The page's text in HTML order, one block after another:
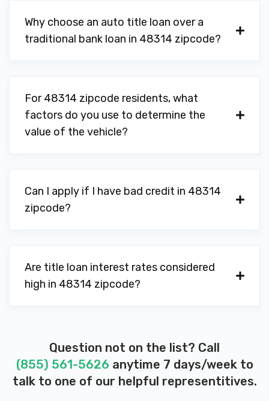
Why choose an auto title loan over a
traditional bank loan in 48314 zipcode?
For 48314 zipcode residents, what
factors do you use to determine the
value of the vehicle?
Can I apply if I have bad credit in 48314
zipcode?
Are title loan interest rates considered
high in 48314 zipcode?
Question not on the list? Call
(855) 561-5626 anytime 7 days/week to
talk to one of our helpful representitives.